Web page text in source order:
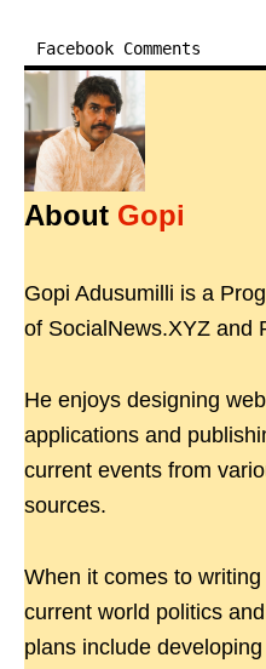
Facebook Comments
About Gopi
Gopi Adusumilli is a
of SocialNews.XYZ and
He enjoys designing
applications and
current events from
sources.
When it comes to
current world politics
plans include